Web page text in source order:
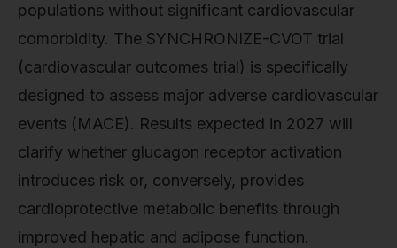
populations without significant cardiovascular
comorbidity. The SYNCHRONIZE-CVOT trial
(cardiovascular outcomes trial) is specifically
designed to assess major adverse cardiovascular
events (MACE). Results expected in 2027 will
clarify whether glucagon receptor activation
introduces risk or, conversely, provides
cardioprotective metabolic benefits through
improved hepatic and adipose function.